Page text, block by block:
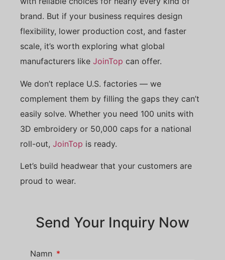
brand. But if your business requires design
flexibility, lower production cost, and faster
scale, it’s worth exploring what global
manufacturers like JoinTop can offer.
We don’t replace U.S. factories — we
complement them by filling the gaps they can’t
easily solve. Whether you need 100 units with
3D embroidery or 50,000 caps for a national
roll-out, JoinTop is ready.
Let’s build headwear that your customers are
proud to wear.
Send Your Inquiry Now
Namn